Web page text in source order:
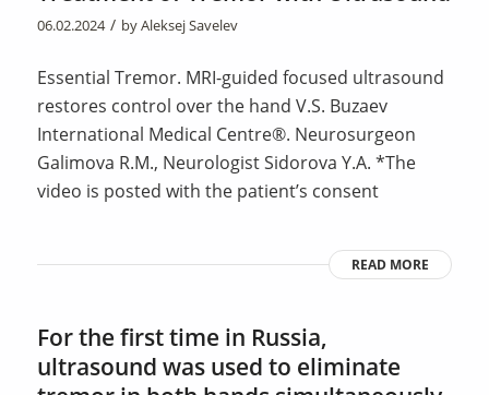
06.02.2024 / byAleksej Savelev
Essential Tremor. MRI-guided focused ultrasound
restores control over the hand V.S. Buzaev
International Medical Centre®. Neurosurgeon
Galimova R.M., Neurologist Sidorova Y.A. *The
video is posted with the patient’s consent
READ MORE
For the first time in Russia,
ultrasound was used to eliminate